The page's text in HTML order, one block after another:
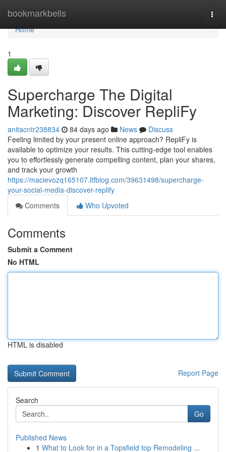
bookmarkbells
Home
Home
1
Supercharge The Digital
Marketing: Discover RepliFy
anitacntr238834 84 days ago News
Discuss
Feeling limited by your present online approach? RepliFy is
available to optimize your results. This cutting-edge tool enables
you to effortlessly generate compelling content, plan your shares,
and track your growth
https://macievozq165107.ltfblog.com/39631498/supercharge-
your-social-media-discover-replify
Comments
Who Upvoted
Comments
Submit a Comment
No HTML
HTML is disabled
Report Page
Search
Go
Published News
1 What to Look for in a Topsfield top Remodeling ...